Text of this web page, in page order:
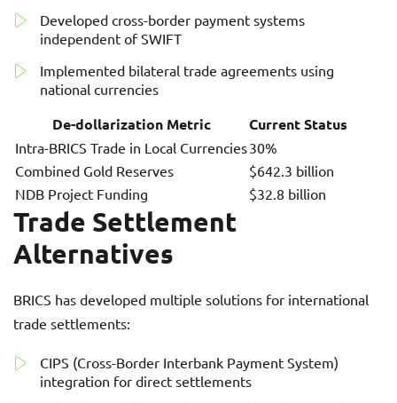
Developed cross-border payment systems
independent of SWIFT
Implemented bilateral trade agreements using
national currencies
De-dollarization Metric Current Status
Intra-BRICS Trade in Local Currencies30%
Combined Gold Reserves
$642.3 billion
NDB Project Funding
$32.8 billion
Trade Settlement
Alternatives
BRICS has developed multiple solutions for international
trade settlements:
CIPS (Cross-Border Interbank Payment System)
integration for direct settlements